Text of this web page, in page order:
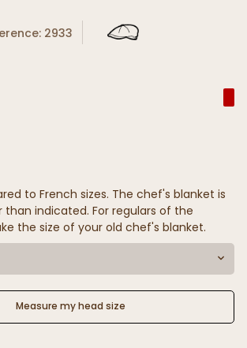
2933
to French sizes. The chef's blanket is
than indicated. For regulars of the
the size of your old chef's blanket.
Measure my head size